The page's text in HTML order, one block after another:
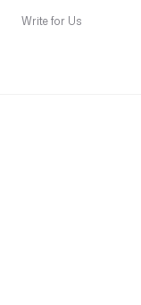
Write for Us